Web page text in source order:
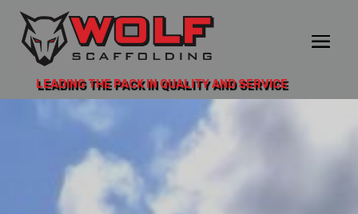
LEADING THE PACK IN QUALITY AND SERVICE